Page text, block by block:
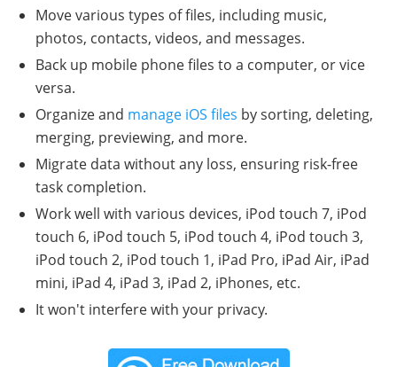
Move various types of files, including music,
photos, contacts, videos, and messages.
Back up mobile phone files to a computer, or vice
versa.
Organize and manage iOS files by sorting, deleting,
merging, previewing, and more.
Migrate data without any loss, ensuring risk-free
task completion.
Work well with various devices, iPod touch 7, iPod
touch 6, iPod touch 5, iPod touch 4, iPod touch 3,
iPod touch 2, iPod touch 1, iPad Pro, iPad Air, iPad
mini, iPad 4, iPad 3, iPad 2, iPhones, etc.
It won't interfere with your privacy.